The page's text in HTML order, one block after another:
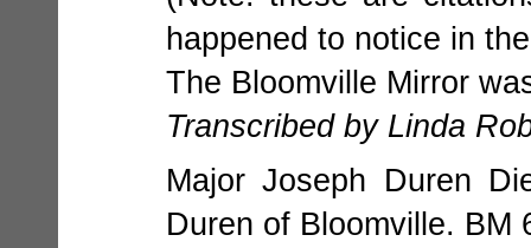
happened to notice in
The Bloomville Mirror
Transcribed by Linda
Major Joseph Duren
Duren of Bloomville. BM